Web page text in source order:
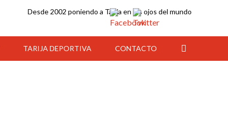
Desde 2002 poniendo a Tarija en los ojos del mundo
TARIJA DEPORTIVA CONTACTO